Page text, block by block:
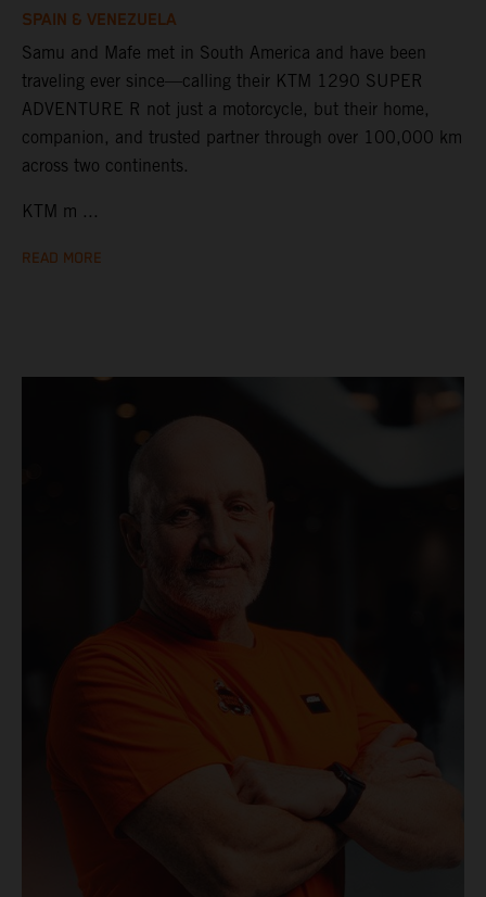
SPAIN & VENEZUELA
Samu and Mafe met in South America and have been
traveling ever since—calling their KTM 1290 SUPER
ADVENTURE R not just a motorcycle, but their home,
companion, and trusted partner through over 100,000 km
across two continents.
KTM m ...
READ MORE